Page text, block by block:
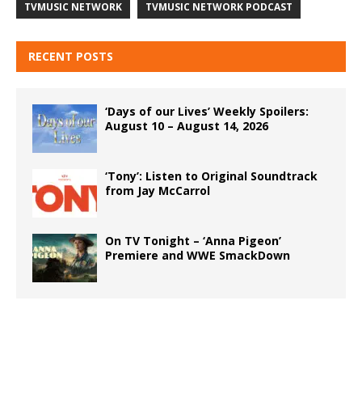
TVMUSIC NETWORK TVMUSIC NETWORK PODCAST
RECENT POSTS
‘Days of our Lives’ Weekly Spoilers:
August 10 – August 14, 2026
‘Tony’: Listen to Original Soundtrack
from Jay McCarrol
On TV Tonight – ‘Anna Pigeon’
Premiere and WWE SmackDown